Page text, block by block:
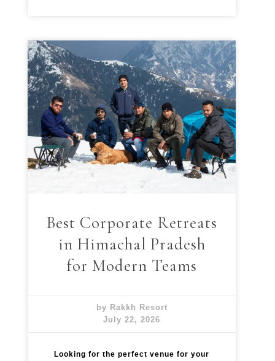
Best Corporate Retreats
in Himachal Pradesh
for Modern Teams
by Rakkh Resort
July 22, 2026
Looking for the perfect venue for your